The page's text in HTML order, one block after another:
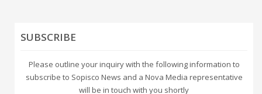
SUBSCRIBE
Please outline your inquiry with the following information to
subscribe to Sopisco News and a Nova Media representative
will be in touch with you shortly